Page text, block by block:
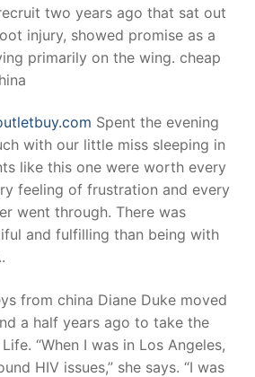
two years ago that sat out
injury, showed promise as a
primarily on the wing. cheap
Spent the evening
with our little miss sleeping in
like this one were worth every
feeling of frustration and every
went through. There was
and fulfilling than being with
from china Diane Duke moved
a half years ago to take the
“When I was in Los Angeles,
HIV issues,” she says. “I was